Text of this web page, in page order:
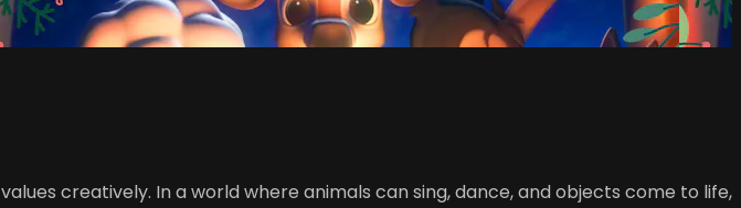
creatively. In a world where animals can sing, dance, and objects come to life,